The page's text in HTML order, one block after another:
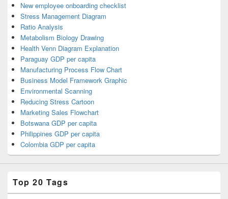
New employee onboarding checklist
Stress Management Diagram
Ratio Analysis
Metabolism Biology Drawing
Health Venn Diagram Explanation
Paraguay GDP per capita
Manufacturing Process Flow Chart
Business Model Framework Graphic
Environmental Scanning
Reducing Stress Cartoon
Marketing Sales Flowchart
Botswana GDP per capita
Philippines GDP per capita
Colombia GDP per capita
Top 20 Tags